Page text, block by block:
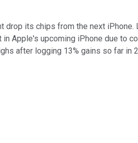
drop its chips from the next iPhone.
Apple's upcoming iPhone due to
after logging 13% gains so far in